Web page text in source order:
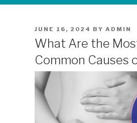
POSTED
ON
JUNE 16, 2024 BY ADMIN
What Are the
Common Causes